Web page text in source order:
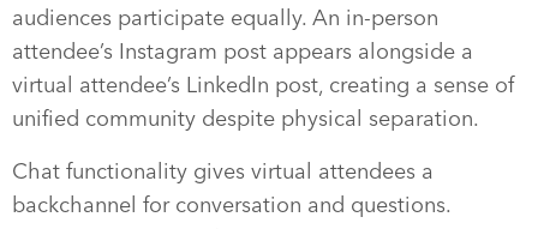
audiences participate equally. An in-person
attendee’s Instagram post appears alongside a
virtual attendee’s LinkedIn post, creating a sense of
unified community despite physical separation.
Chat functionality gives virtual attendees a
backchannel for conversation and questions.